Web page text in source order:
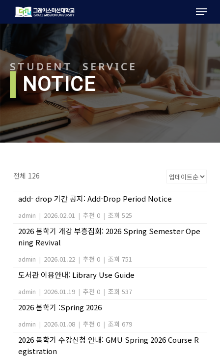
main
Menu
STUDENT SERVICE
lNOTICE
전체 126
add- drop 기간 공지: Add-Drop Period Notice
admin | 2026.02.01 | 추천 0 | 조회 525
2026 봄학기 개강 부흥집회: 2026 Spring Semester Ope
ning Revival
admin | 2026.01.22 | 추천 0 | 조회 751
도서관 이용안내: Library Use Guide
admin | 2026.01.19 | 추천 0 | 조회 537
2026 봄학기 :Spring 2026
admin | 2026.01.08 | 추천 0 | 조회 679
2026 봄학기 수강신청 안내: GMU Spring 2026 Course R
egistration